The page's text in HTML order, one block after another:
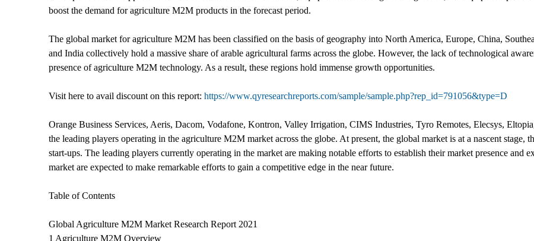
boost the demand for agriculture M2M products in the forecast period.
The global market for agriculture M2M has been classified on the basis of geography into North America, Europe, China,
and India collectively hold a massive share of arable agricultural farms across the globe. However, the lack of technological
presence of agriculture M2M technology. As a result, these regions hold immense growth opportunities.
Visit here to avail discount on this report: https://www.qyresearchreports.com/sample/sample.php?rep_id=791056&type=D
Orange Business Services, Aeris, Dacom, Vodafone, Kontron, Valley Irrigation, CIMS Industries, Tyro Remotes, Elecsys,
the leading players operating in the agriculture M2M market across the globe. At present, the global market is at a nascent stage,
start-ups. The leading players currently operating in the market are making notable efforts to establish their market presence and
market are expected to make remarkable efforts to gain a competitive edge in the near future.
Table of Contents
Global Agriculture M2M Market Research Report 2021
1 Agriculture M2M Overview